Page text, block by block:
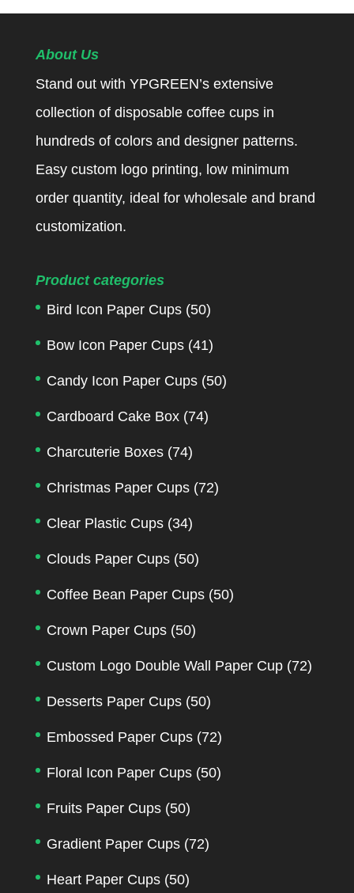
About Us
Stand out with YPGREEN’s extensive
collection of disposable coffee cups in
hundreds of colors and designer patterns.
Easy custom logo printing, low minimum
order quantity, ideal for wholesale and brand
customization.
Product categories
Bird Icon Paper Cups (50)
Bow Icon Paper Cups (41)
Candy Icon Paper Cups (50)
Cardboard Cake Box (74)
Charcuterie Boxes (74)
Christmas Paper Cups (72)
Clear Plastic Cups (34)
Clouds Paper Cups (50)
Coffee Bean Paper Cups (50)
Crown Paper Cups (50)
Custom Logo Double Wall Paper Cup (72)
Desserts Paper Cups (50)
Embossed Paper Cups (72)
Floral Icon Paper Cups (50)
Fruits Paper Cups (50)
Gradient Paper Cups (72)
Heart Paper Cups (50)